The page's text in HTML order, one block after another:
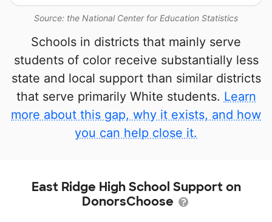
Source: the National Center for Education Statistics
Schools in districts that mainly serve
students of color receive substantially less
state and local support than similar districts
that serve primarily White students. Learn
more about this gap, why it exists, and how
you can help close it.
East Ridge High School Support on
DonorsChoose